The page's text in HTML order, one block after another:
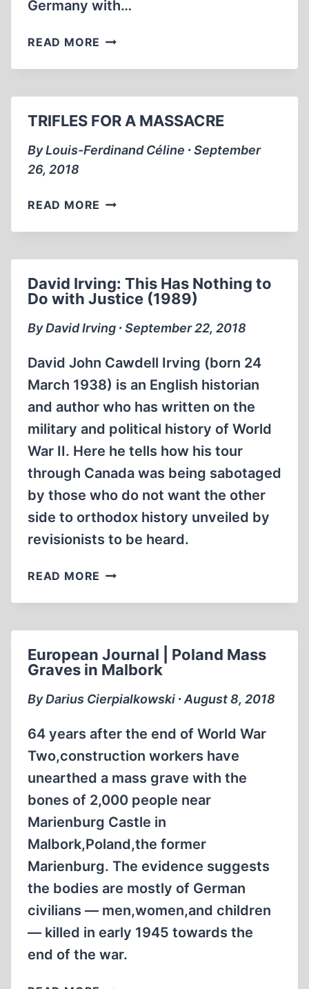
Germany with…
READ MORE THE
OF
WORLD
WAR
II
TRIFLES FOR A MASSACRE
By Louis-Ferdinand Céline ∙ September
26, 2018
READ MORE TRIFLES
A
David Irving: This Has Nothing to
Do with Justice (1989)
By David Irving ∙ September 22, 2018
David John Cawdell Irving (born 24
March 1938) is an English historian
and author who has written on the
military and political history of World
War II. Here he tells how his tour
through Canada was being sabotaged
by those who do not want the other
side to orthodox history unveiled by
revisionists to be heard.
READ MORE DAVID
THIS
TO
DO
WITH
JUSTICE
(1989)
European Journal | Poland Mass
Graves in Malbork
By Darius Cierpialkowski ∙ August 8, 2018
64 years after the end of World War
Two,construction workers have
unearthed a mass grave with the
bones of 2,000 people near
Marienburg Castle in
Malbork,Poland,the former
Marienburg. The evidence suggests
the bodies are mostly of German
civilians — men,women,and children
— killed in early 1945 towards the
end of the war.